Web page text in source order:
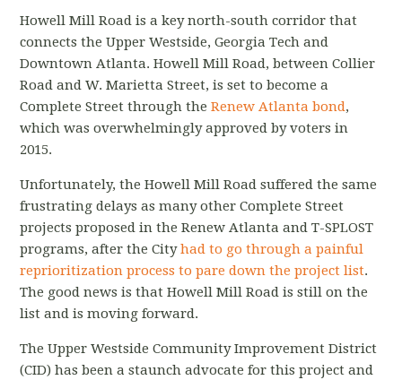
Howell Mill Road is a key north-south corridor that
connects the Upper Westside, Georgia Tech and
Downtown Atlanta. Howell Mill Road, between Collier
Road and W. Marietta Street, is set to become a
Complete Street through theRenew Atlanta bond,
which was overwhelmingly approved by voters in
2015.
Unfortunately, the Howell Mill Road suffered the same
frustrating delays as many other Complete Street
projects proposed in the Renew Atlanta and T-SPLOST
programs, after the Cityhad to go through a painful
reprioritization process to pare down the project list.
The good news is that Howell Mill Road is still on the
list and is moving forward.
The Upper Westside Community Improvement District
(CID) has been a staunch advocate for this project and